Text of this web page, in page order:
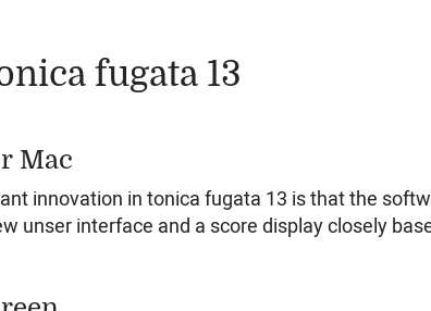
fugata 13
Mac
innovation in tonica fugata 13 is that the
unser interface and a score display closely